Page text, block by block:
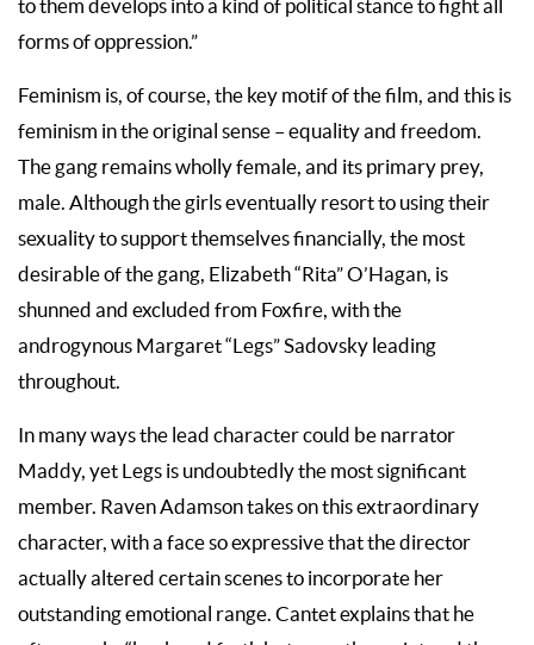
to them develops into a kind of political stance to fight all
forms of oppression.”
Feminism is, of course, the key motif of the film, and this is
feminism in the original sense – equality and freedom.
The gang remains wholly female, and its primary prey,
male. Although the girls eventually resort to using their
sexuality to support themselves financially, the most
desirable of the gang, Elizabeth “Rita” O’Hagan, is
shunned and excluded from Foxfire, with the
androgynous Margaret “Legs” Sadovsky leading
throughout.
In many ways the lead character could be narrator
Maddy, yet Legs is undoubtedly the most significant
member. Raven Adamson takes on this extraordinary
character, with a face so expressive that the director
actually altered certain scenes to incorporate her
outstanding emotional range. Cantet explains that he